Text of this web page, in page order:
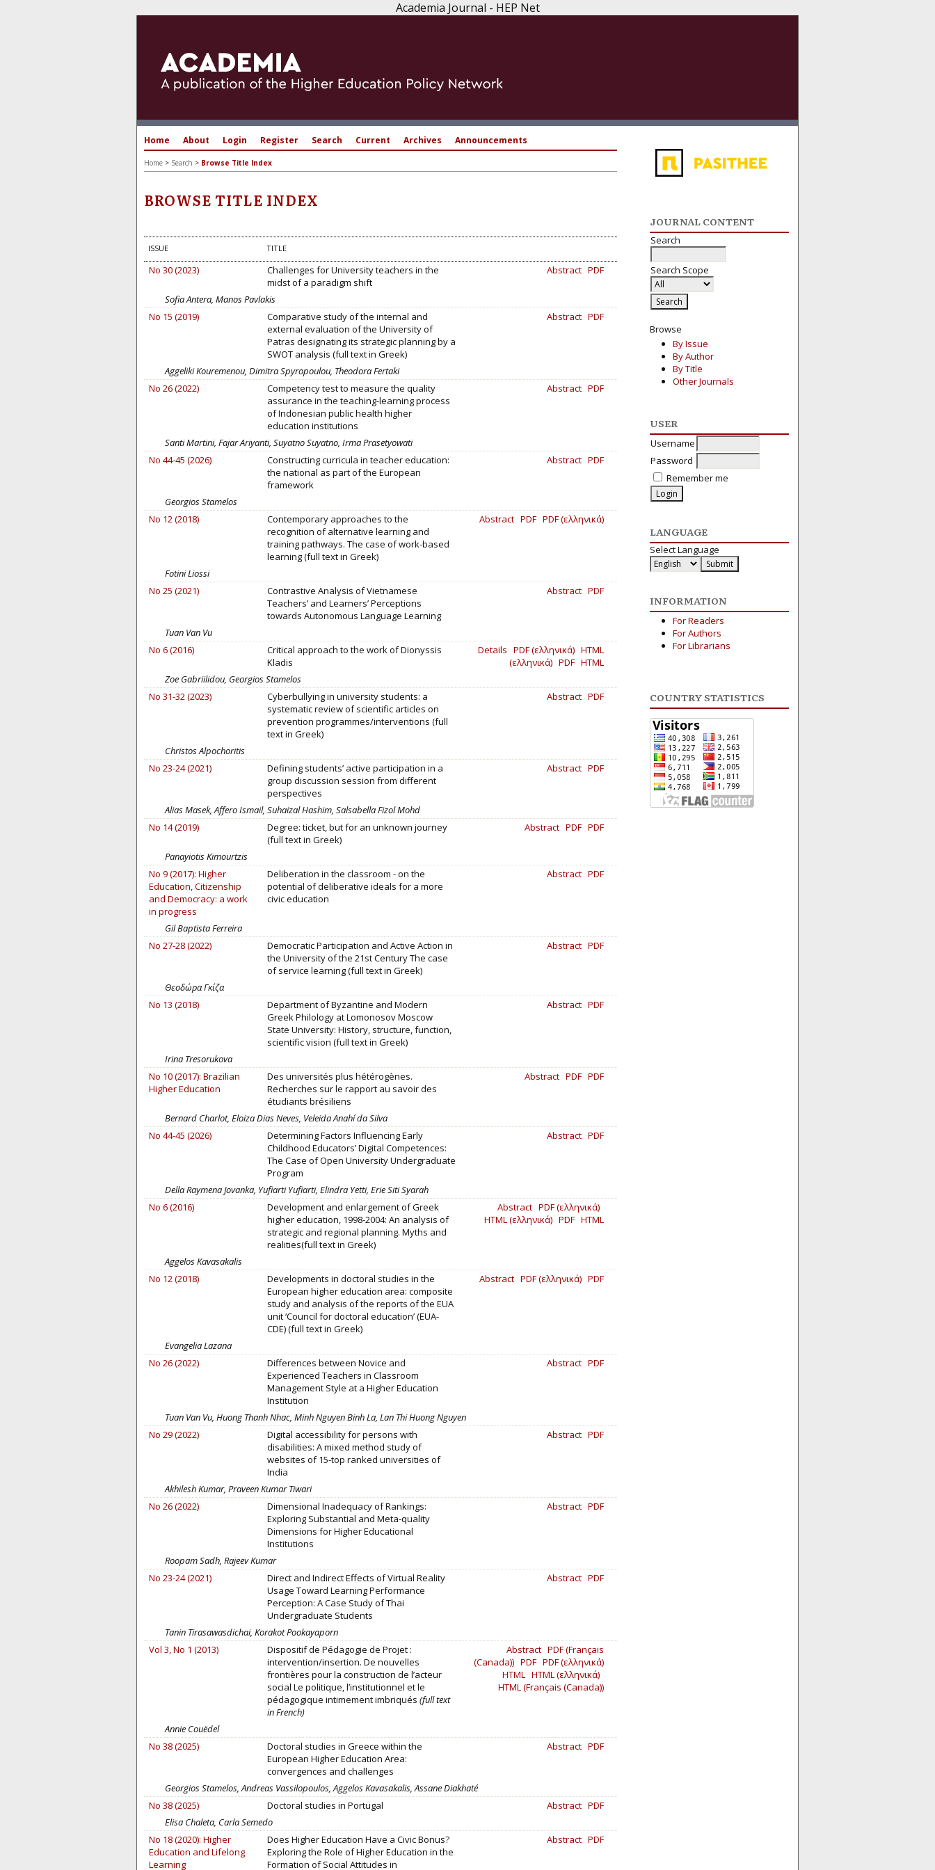
Academia Journal - HEP Net
JOURNAL CONTENT
Search
Search Scope
Browse
By Issue
By Author
By Title
Other Journals
USER
Username
Password
Remember me
LANGUAGE
Select Language
INFORMATION
For Readers
For Authors
For Librarians
COUNTRY STATISTICS
Home About Login Register Search Current Archives Announcements
Home > Search > Browse Title Index
BROWSE TITLE INDEX
ISSUE TITLE
No 30 (2023)
Challenges for University teachers in the
midst of a paradigm shift
Abstract PDF
Sofia Antera, Manos Pavlakis
No 15 (2019)
Comparative study of the internal and
external evaluation of the University of
Patras designating its strategic planning by a
SWOT analysis (full text in Greek)
Abstract PDF
Aggeliki Kouremenou, Dimitra Spyropoulou, Theodora Fertaki
No 26 (2022)
Competency test to measure the quality
assurance in the teaching-learning process
of Indonesian public health higher
education institutions
Abstract PDF
Santi Martini, Fajar Ariyanti, Suyatno Suyatno, Irma Prasetyowati
No 44-45 (2026)
Constructing curricula in teacher education:
the national as part of the European
framework
Abstract PDF
Georgios Stamelos
No 12 (2018)
Contemporary approaches to the
recognition of alternative learning and
training pathways. The case of work-based
learning (full text in Greek)
Abstract PDF PDF (ελληνικά)
Fotini Liossi
No 25 (2021)
Contrastive Analysis of Vietnamese
Teachers’ and Learners’ Perceptions
towards Autonomous Language Learning
Abstract PDF
Tuan Van Vu
No 6 (2016)
Critical approach to the work of Dionyssis
Kladis
Details PDF (ελληνικά) HTML
(ελληνικά) PDF HTML
Zoe Gabriilidou, Georgios Stamelos
No 31-32 (2023)
Cyberbullying in university students: a
systematic review of scientific articles on
prevention programmes/interventions (full
text in Greek)
Abstract PDF
Christos Alpochoritis
No 23-24 (2021)
Defining students’ active participation in a
group discussion session from different
perspectives
Abstract PDF
Alias Masek, Affero Ismail, Suhaizal Hashim, Salsabella Fizol Mohd
No 14 (2019)
Degree: ticket, but for an unknown journey
(full text in Greek)
Abstract PDF PDF
Panayiotis Kimourtzis
No 9 (2017): Higher
Education, Citizenship
and Democracy: a work
in progress
Deliberation in the classroom - on the
potential of deliberative ideals for a more
civic education
Abstract PDF
Gil Baptista Ferreira
No 27-28 (2022)
Democratic Participation and Active Action in
the University of the 21st Century The case
of service learning (full text in Greek)
Abstract PDF
Θεοδώρα Γκίζα
No 13 (2018)
Department of Byzantine and Modern
Greek Philology at Lomonosov Moscow
State University: History, structure, function,
scientific vision (full text in Greek)
Abstract PDF
Irina Tresorukova
No 10 (2017): Brazilian
Higher Education
Des universités plus hétérogènes.
Recherches sur le rapport au savoir des
étudiants brésiliens
Abstract PDF PDF
Bernard Charlot, Eloiza Dias Neves, Veleida Anahí da Silva
No 44-45 (2026)
Determining Factors Influencing Early
Childhood Educators’ Digital Competences:
The Case of Open University Undergraduate
Program
Abstract PDF
Della Raymena Jovanka, Yufiarti Yufiarti, Elindra Yetti, Erie Siti Syarah
No 6 (2016)
Development and enlargement of Greek
higher education, 1998-2004: An analysis of
strategic and regional planning. Myths and
realities(full text in Greek)
Abstract PDF (ελληνικά)
HTML (ελληνικά) PDF HTML
Aggelos Kavasakalis
No 12 (2018)
Developments in doctoral studies in the
European higher education area: composite
study and analysis of the reports of the EUA
unit ‘Council for doctoral education’ (EUA-
CDE) (full text in Greek)
Abstract PDF (ελληνικά) PDF
Evangelia Lazana
No 26 (2022)
Differences between Novice and
Experienced Teachers in Classroom
Management Style at a Higher Education
Institution
Abstract PDF
Tuan Van Vu, Huong Thanh Nhac, Minh Nguyen Binh La, Lan Thi Huong Nguyen
No 29 (2022)
Digital accessibility for persons with
disabilities: A mixed method study of
websites of 15-top ranked universities of
India
Abstract PDF
Akhilesh Kumar, Praveen Kumar Tiwari
No 26 (2022)
Dimensional Inadequacy of Rankings:
Exploring Substantial and Meta-quality
Dimensions for Higher Educational
Institutions
Abstract PDF
Roopam Sadh, Rajeev Kumar
No 23-24 (2021)
Direct and Indirect Effects of Virtual Reality
Usage Toward Learning Performance
Perception: A Case Study of Thai
Undergraduate Students
Abstract PDF
Tanin Tirasawasdichai, Korakot Pookayaporn
Vol 3, No 1 (2013)
Dispositif de Pédagogie de Projet :
intervention/insertion. De nouvelles
frontières pour la construction de l’acteur
social Le politique, l’institutionnel et le
pédagogique intimement imbriqués (full text
in French)
Abstract PDF (Français
(Canada)) PDF PDF (ελληνικά)
HTML HTML (ελληνικά)
HTML (Français (Canada))
Annie Couëdel
No 38 (2025)
Doctoral studies in Greece within the
European Higher Education Area:
convergences and challenges
Abstract PDF
Georgios Stamelos, Andreas Vassilopoulos, Aggelos Kavasakalis, Assane Diakhaté
No 38 (2025)
Doctoral studies in Portugal Abstract PDF
Elisa Chaleta, Carla Semedo
No 18 (2020): Higher
Education and Lifelong
Learning
Does Higher Education Have a Civic Bonus?
Exploring the Role of Higher Education in the
Formation of Social Attitudes in
Abstract PDF